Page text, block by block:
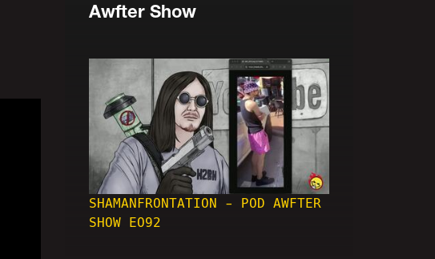
Awfter Show
SHAMANFRONTATION - POD AWFTER
SHOW EO92